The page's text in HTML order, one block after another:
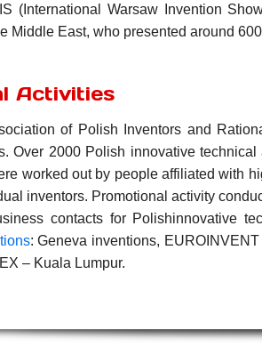
(International Warsaw Invention
Middle East, who presented around
Activities
of Polish Inventors and
Over 2000 Polish innovative
worked out by people affiliated with
inventors. Promotional activity
contacts for Polishinnovative
: Geneva inventions,
– Kuala Lumpur.